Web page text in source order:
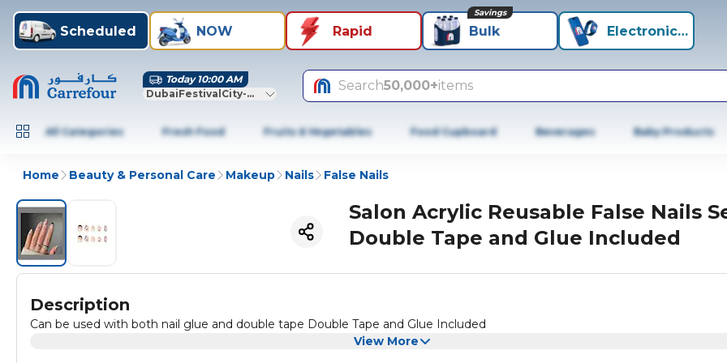
Scheduled NOW Rapid Bulk
Savings
Electronics+
Today 10:00 AM
DubaiFestivalCity-Dubai
Search50,000+items
All Categories Fresh Food Fruits & Vegetables Food Cupboard Beverages Baby Products
Home Beauty & Personal Care Makeup Nails False Nails
Salon Acrylic Reusable False Nails
Double Tape and Glue Included
Description
Can be used with both nail glue and double tape Double Tape and Glue Included
View More